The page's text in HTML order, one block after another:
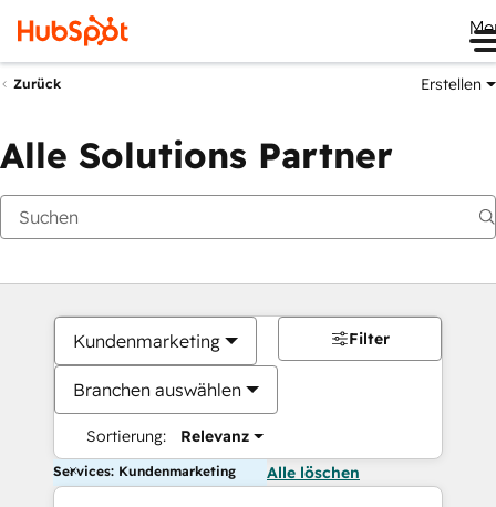
Zurück Erstellen
Alle Solutions Partner
Kundenmarketing
Branchen auswählen
Sortierung: Relevanz
Filter
Services: Kundenmarketing Alle löschen